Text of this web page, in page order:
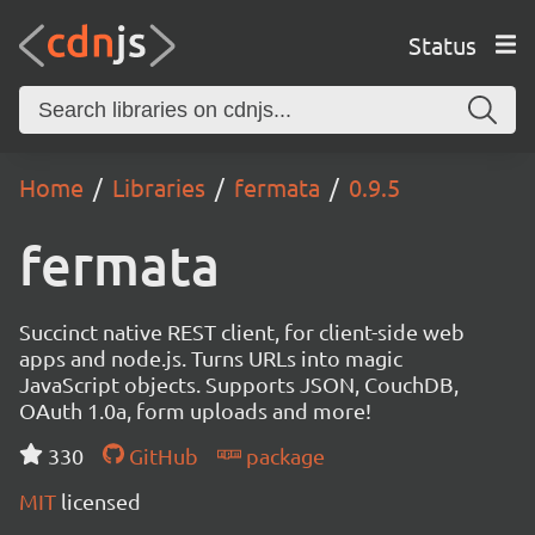
Status
Home Libraries fermata 0.9.5
fermata
Succinct native REST client, for client-side web
apps and node.js. Turns URLs into magic
JavaScript objects. Supports JSON, CouchDB,
OAuth 1.0a, form uploads and more!
330
GitHub
package
MIT licensed